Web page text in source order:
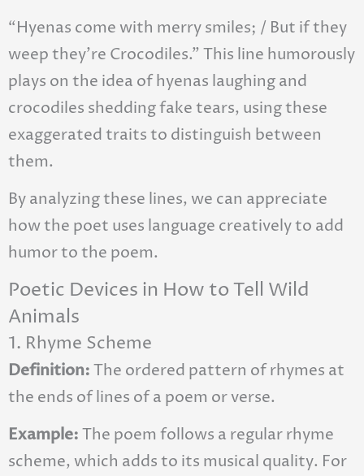
“Hyenas come with merry smiles; / But if they
weep they’re Crocodiles.” This line humorously
plays on the idea of hyenas laughing and
crocodiles shedding fake tears, using these
exaggerated traits to distinguish between
them.
By analyzing these lines, we can appreciate
how the poet uses language creatively to add
humor to the poem.
Poetic Devices in How to Tell Wild
Animals
1. Rhyme Scheme
Definition:The ordered pattern of rhymes at
the ends of lines of a poem or verse.
Example:The poem follows a regular rhyme
scheme, which adds to its musical quality. For